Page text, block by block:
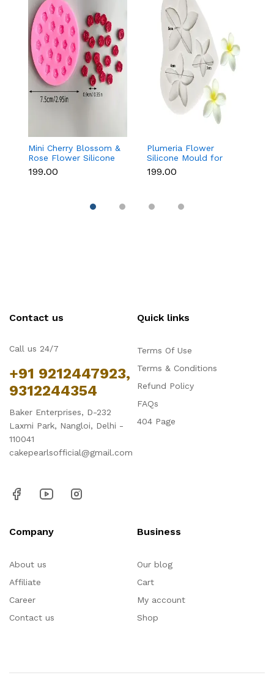
Mini Cherry Blossom &
Rose Flower Silicone
Mould for Fondant &
Chocolate
₹199.00
Plumeria Flower
Silicone Mould for
Fondant, Chocolate &
Sugar Flowers
₹199.00
Contact us
Call us 24/7
+91 9212447923,
9312244354
Baker Enterprises, D-232
Laxmi Park, Nangloi, Delhi -
110041
cakepearlsofficial@gmail.com
Quick links
Terms Of Use
Terms & Conditions
Refund Policy
FAQs
404 Page
Company
About us
Affiliate
Career
Contact us
Business
Our blog
Cart
My account
Shop